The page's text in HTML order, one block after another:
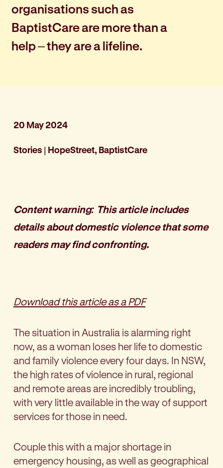
organisations such as
BaptistCare are more than a
help – they are a lifeline.
20 May 2024
Stories | HopeStreet, BaptistCare
Content warning: This article includes
details about domestic violence that some
readers may find confronting.
Download this article as a PDF
The situation in Australia is alarming right
now, as a woman loses her life to domestic
and family violence every four days. In NSW,
the high rates of violence in rural, regional
and remote areas are incredibly troubling,
with very little available in the way of support
services for those in need.
Couple this with a major shortage in
emergency housing, as well as geographical